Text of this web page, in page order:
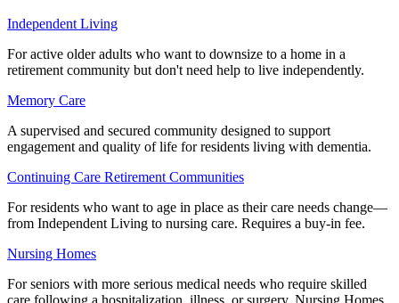
Independent Living
For active older adults who want to downsize to a home in a
retirement community but don't need help to live independently.
Memory Care
A supervised and secured community designed to support
engagement and quality of life for residents living with dementia.
Continuing Care Retirement Communities
For residents who want to age in place as their care needs change—
from Independent Living to nursing care. Requires a buy-in fee.
Nursing Homes
For seniors with more serious medical needs who require skilled
care following a hospitalization, illness, or surgery. Nursing Homes